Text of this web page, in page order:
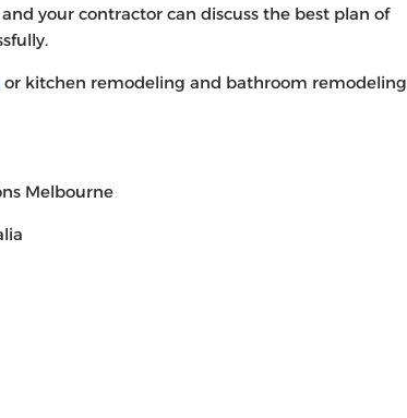
your contractor can discuss the best plan of
or kitchen remodeling and bathroom remodeling
Melbourne